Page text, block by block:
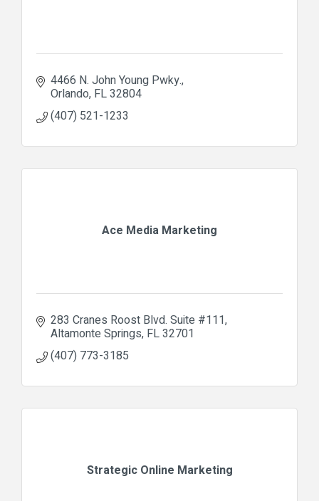
4466 N. John Young Pwky.
Orlando FL32804
(407) 521-1233
Ace Media Marketing
283 Cranes Roost Blvd. Suite #111
Altamonte Springs FL32701
(407) 773-3185
Strategic Online Marketing